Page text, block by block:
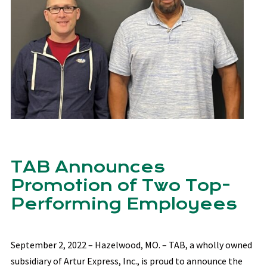
TAB Announces
Promotion of Two Top-
Performing Employees
September 2, 2022 – Hazelwood, MO. – TAB, a wholly owned
subsidiary of Artur Express, Inc., is proud to announce the